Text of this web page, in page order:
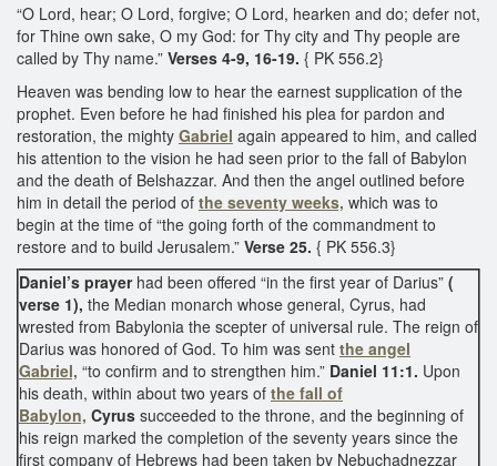
“O Lord, hear; O Lord, forgive; O Lord, hearken and do; defer not,
for Thine own sake, O my God: for Thy city and Thy people are
called by Thy name.” Verses 4-9, 16-19. { PK 556.2}
Heaven was bending low to hear the earnest supplication of the
prophet. Even before he had finished his plea for pardon and
restoration, the mighty Gabriel again appeared to him, and called
his attention to the vision he had seen prior to the fall of Babylon
and the death of Belshazzar. And then the angel outlined before
him in detail the period of the seventy weeks, which was to
begin at the time of “the going forth of the commandment to
restore and to build Jerusalem.” Verse 25. { PK 556.3}
Daniel’s prayerhad been offered “in the first year of Darius” (
verse 1), the Median monarch whose general, Cyrus, had
wrested from Babylonia the scepter of universal rule. The reign of
Darius was honored of God. To him was sent the angel
Gabriel, “to confirm and to strengthen him.” Daniel 11:1. Upon
his death, within about two years of the fall of
Babylon, Cyrus succeeded to the throne, and the beginning of
his reign marked the completion of the seventy years since the
first company of Hebrews had been taken by Nebuchadnezzar